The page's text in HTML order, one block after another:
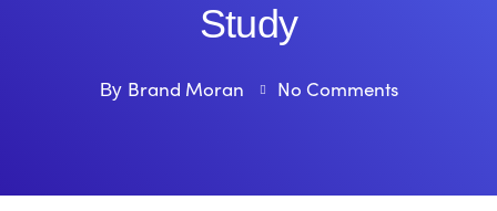
Study
By Brand Moran No Comments